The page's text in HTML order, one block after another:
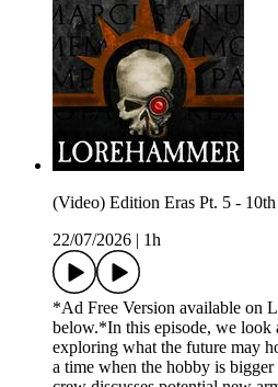
(Video) Edition Eras Pt. 5 - 10th
22/07/2026
1h
*Ad Free Version available on
below.*In this episode, we look
exploring what the future may
a time when the hobby is